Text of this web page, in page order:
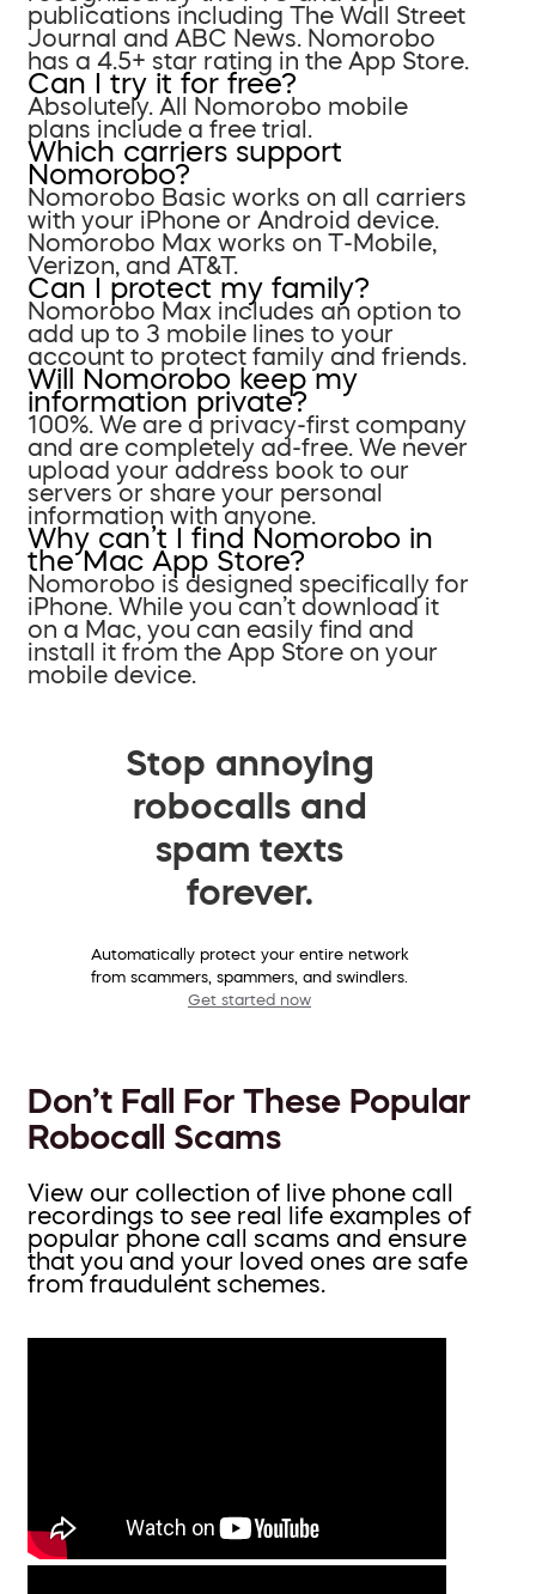
publications including The Wall Street
Journal and ABC News. Nomorobo
has a 4.5+ star rating in the App Store.
Can I try it for free?
Absolutely. All Nomorobo mobile
plans include a free trial.
Which carriers support
Nomorobo?
Nomorobo Basic works on all carriers
with your iPhone or Android device.
Nomorobo Max works on T-Mobile,
Verizon, and AT&T.
Can I protect my family?
Nomorobo Max includes an option to
add up to 3 mobile lines to your
account to protect family and friends.
Will Nomorobo keep my
information private?
100%. We are a privacy-first company
and are completely ad-free. We never
upload your address book to our
servers or share your personal
information with anyone.
Why can’t I find Nomorobo in
the Mac App Store?
Nomorobo is designed specifically for
iPhone. While you can’t download it
on a Mac, you can easily find and
install it from the App Store on your
mobile device.
Stop annoying
robocalls and
spam texts
forever.
Automatically protect your entire network
from scammers, spammers, and swindlers.
Get started now
Don’t Fall For These Popular
Robocall Scams
View our collection of live phone call
recordings to see real life examples of
popular phone call scams and ensure
that you and your loved ones are safe
from fraudulent schemes.